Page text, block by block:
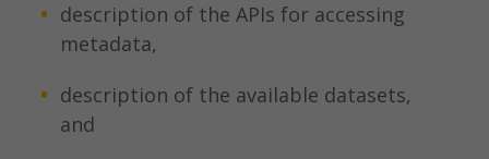
description of the APIs for accessing
metadata,
description of the available datasets,
and